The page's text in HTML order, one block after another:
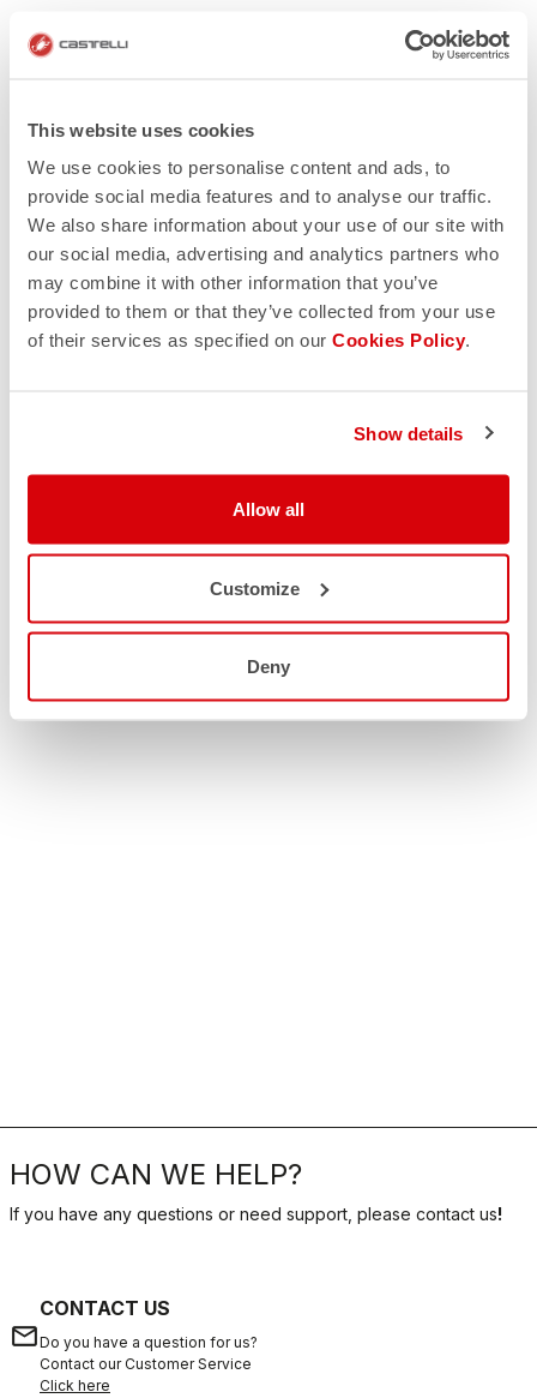
This website uses cookies
We use cookies to personalise content and ads, to
provide social media features and to analyse our traffic.
We also share information about your use of our site with
our social media, advertising and analytics partners who
may combine it with other information that you’ve
provided to them or that they’ve collected from your use
of their services as specified on our Cookies Policy.
Show details
Allow all
Customize
Deny
HOW CAN WE HELP?
If you have any questions or need support, please contact us!
email
CONTACT US
Do you have a question for us?
Contact our Customer Service
Click here